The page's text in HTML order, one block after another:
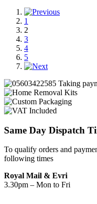
1
2
3
4
5
Same Day Dispatch
To qualify orders and
following times
Royal Mail & Evri
3.30pm – Mon to Fri